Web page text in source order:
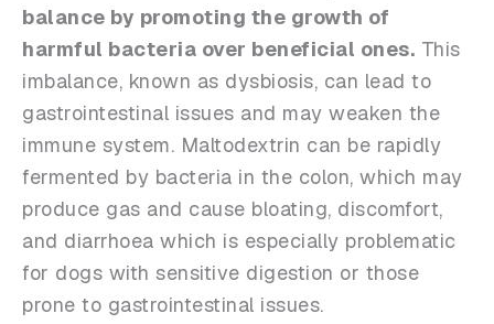
balance by promoting the growth of
harmful bacteria over beneficial ones. This
imbalance, known as dysbiosis, can lead to
gastrointestinal issues and may weaken the
immune system. Maltodextrin can be rapidly
fermented by bacteria in the colon, which may
produce gas and cause bloating, discomfort,
and diarrhoea which is especially problematic
for dogs with sensitive digestion or those
prone to gastrointestinal issues.